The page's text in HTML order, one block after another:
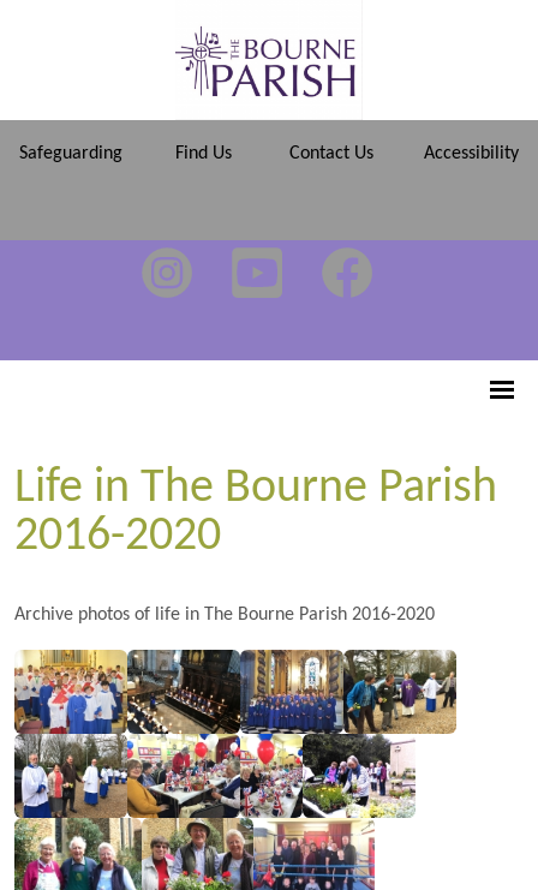
Safeguarding Find Us Contact Us Accessibility
Life in The Bourne Parish
2016-2020
Archive photos of life in The Bourne Parish 2016-2020